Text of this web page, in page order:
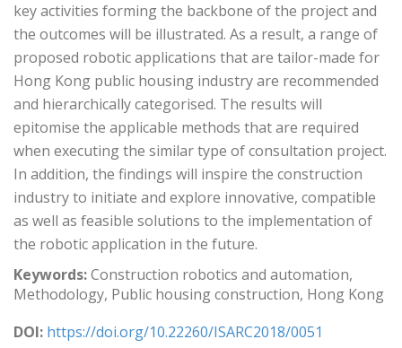
key activities forming the backbone of the project and
the outcomes will be illustrated. As a result, a range of
proposed robotic applications that are tailor-made for
Hong Kong public housing industry are recommended
and hierarchically categorised. The results will
epitomise the applicable methods that are required
when executing the similar type of consultation project.
In addition, the findings will inspire the construction
industry to initiate and explore innovative, compatible
as well as feasible solutions to the implementation of
the robotic application in the future.
Keywords:Construction robotics and automation,
Methodology, Public housing construction, Hong Kong
DOI: https://doi.org/10.22260/ISARC2018/0051